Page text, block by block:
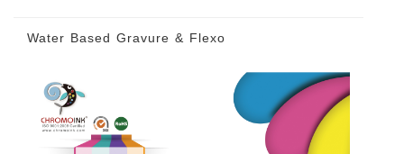
Water Based Gravure & Flexo